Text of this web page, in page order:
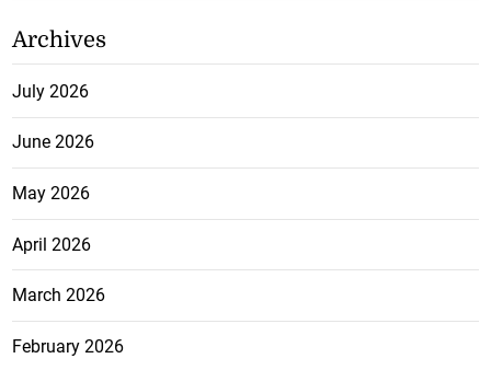
Archives
July 2026
June 2026
May 2026
April 2026
March 2026
February 2026